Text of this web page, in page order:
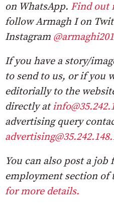
on WhatsApp. Find out
follow Armagh I on
Instagram
If you have a story/
to send to us, or if you
editorially to the
directly at
advertising query
You can also post a job
employment section of
for more details.